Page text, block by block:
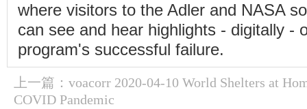
where visitors to the Adler and NASA
can see and hear highlights - digitally -
program's successful failure.
上一篇： voacorr 2020-04-10 World Shelters at
COVID Pandemic